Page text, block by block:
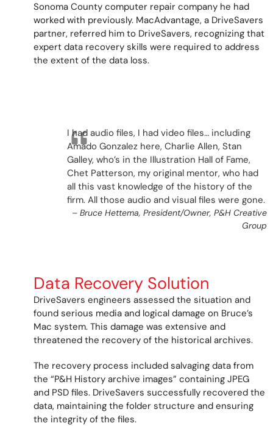
Sonoma County computer repair company he had
worked with previously. MacAdvantage, a DriveSavers
partner, referred him to DriveSavers, recognizing that
expert data recovery skills were required to address
the extent of the data loss.
I had audio files, I had video files… including
Amado Gonzalez here, Charlie Allen, Stan
Galley, who’s in the Illustration Hall of Fame,
Chet Patterson, my original mentor, who had
all this vast knowledge of the history of the
firm. All those audio and visual files were gone.
– Bruce Hettema, President/Owner, P&H Creative
Group
Data Recovery Solution
DriveSavers engineers assessed the situation and
found serious media and logical damage on Bruce’s
Mac system. This damage was extensive and
threatened the recovery of the historical archives.
The recovery process included salvaging data from
the “P&H History archive images” containing JPEG
and PSD files. DriveSavers successfully recovered the
data, maintaining the folder structure and ensuring
the integrity of the files.